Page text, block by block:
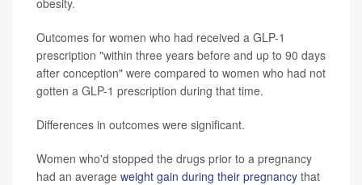
obesity.
Outcomes for women who had received a GLP-1
prescription "within three years before and up to 90 days
after conception" were compared to women who had not
gotten a GLP-1 prescription during that time.
Differences in outcomes were significant.
Women who'd stopped the drugs prior to a pregnancy
had an average weight gain during their pregnancy that